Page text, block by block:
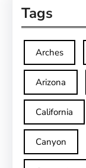
Tags
Arches
Arizona
California
Canyon